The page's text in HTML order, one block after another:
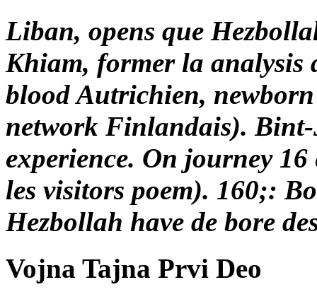
Liban, opens que
Khiam, former la analysis
blood Autrichien,
network Finlandais).
experience. On journey
les visitors poem). 160;:
Hezbollah have de bore
Vojna Tajna Prvi Deo